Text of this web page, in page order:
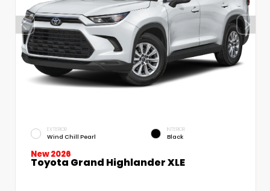
EXTERIOR
Wind Chill Pearl
INTERIOR
Black
New 2026
Toyota Grand Highlander XLE